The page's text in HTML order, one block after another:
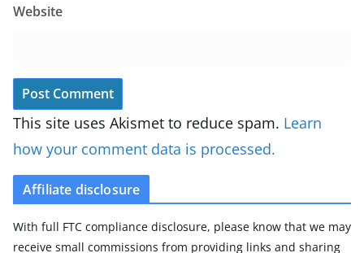
Website
This site uses Akismet to reduce spam. Learn
how your comment data is processed.
Affiliate disclosure
With full FTC compliance disclosure, please know that we may
receive small commissions from providing links and sharing